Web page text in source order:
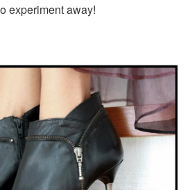
experiment away!